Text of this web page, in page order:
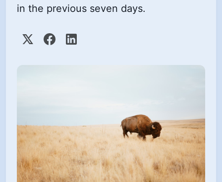
in the previous seven days.